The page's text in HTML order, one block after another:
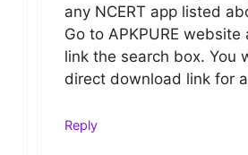
any NCERT app listed
Go to APKPURE
link the search box. You
direct download link for
Reply